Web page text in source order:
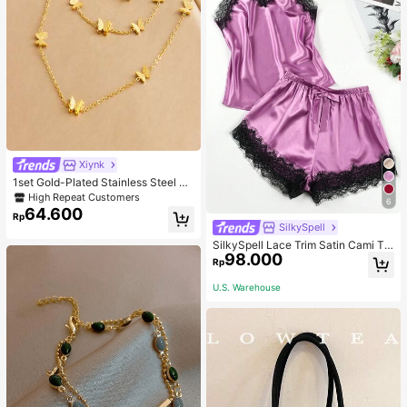
Xiynk
1set Gold-Plated Stainless Steel Bu
tterfly Earrings, Necklace, Bracelet
Jewelry Set
High Repeat Customers
Rp64.600
6
SilkySpell
SilkySpell Lace Trim Satin Cami To
p & Shorts PJ Set / Pajama Set
Rp98.000
U.S. Warehouse